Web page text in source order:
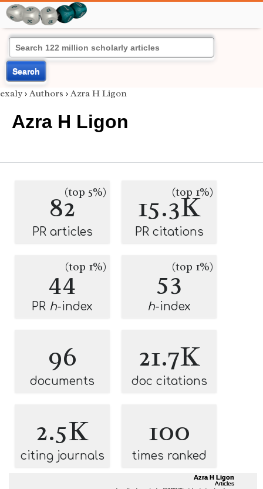
Search
exaly › Authors › Azra H Ligon
Azra H Ligon
82(top 5%)
PR articles
15.3K
(top 1%)
PR citations
44(top 1%)
PR h-index
53(top 1%)
h-index
96
documents
21.7K
doc citations
2.5K
citing journals
100
times ranked